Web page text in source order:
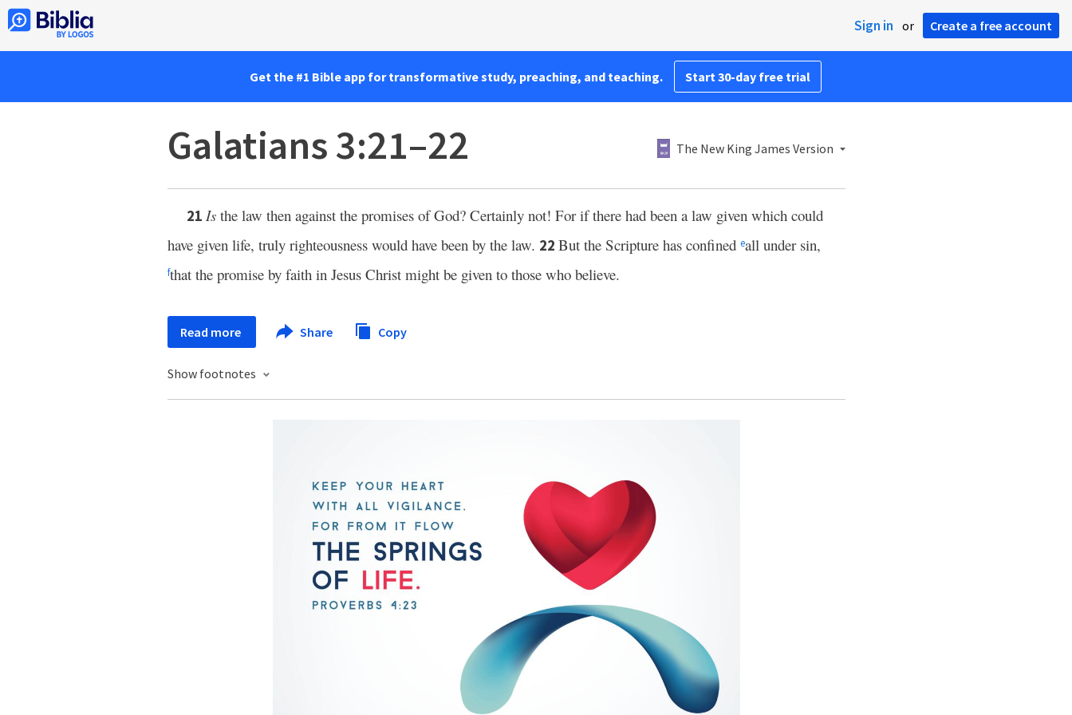
Sign in or Create a free account
Get the #1 Bible app for transformative study, preaching, and teaching. Start 30-day free trial
Galatians 3:21–22 The New King James Version
21 Is the law then against the promises of God? Certainly not! For if there had been a law given which could
have given life, truly righteousness would have been by the law. 22 But the Scripture has confined eall under sin,
fthat the promise by faith in Jesus Christ might be given to those who believe.
Read more Share Copy
Show footnotes